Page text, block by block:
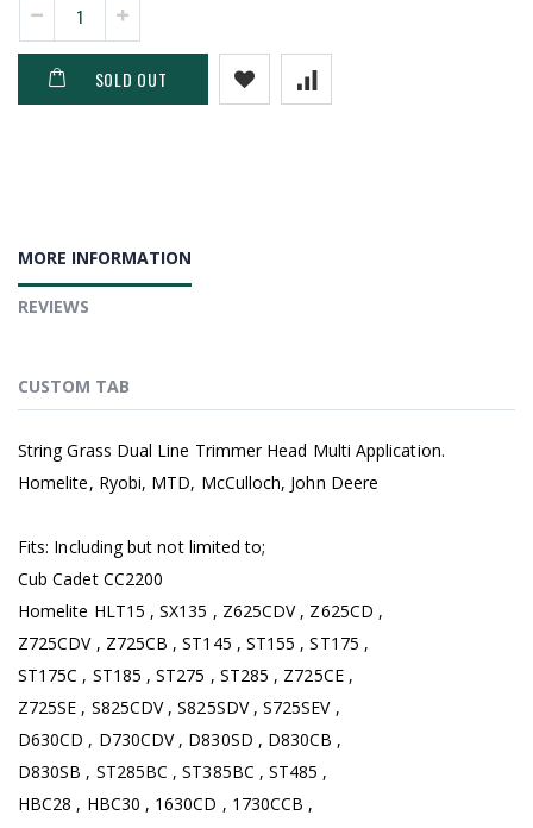
SOLD OUT
MORE INFORMATION
REVIEWS
CUSTOM TAB
String Grass Dual Line Trimmer Head Multi Application.
Homelite, Ryobi, MTD, McCulloch, John Deere
Fits: Including but not limited to;
Cub Cadet CC2200
Homelite HLT15 , SX135 , Z625CDV , Z625CD ,
Z725CDV , Z725CB , ST145 , ST155 , ST175 ,
ST175C , ST185 , ST275 , ST285 , Z725CE ,
Z725SE , S825CDV , S825SDV , S725SEV ,
D630CD , D730CDV , D830SD , D830CB ,
D830SB , ST285BC , ST385BC , ST485 ,
HBC28 , HBC30 , 1630CD , 1730CCB ,